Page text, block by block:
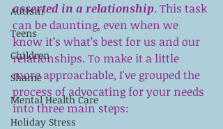
Autism
Teens
Children
Shame
Mental Health Care
Holiday Stress
asserted in a relationship. This task
can be daunting, even when we
know it’s what’s best for us and our
relationships. To make it a little
more approachable, I've grouped the
process of advocating for your needs
into three main steps: